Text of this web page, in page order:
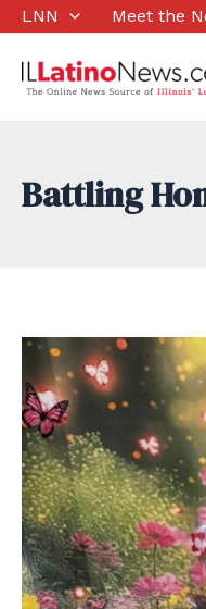
Skip
content
LNN Meet the
Battling